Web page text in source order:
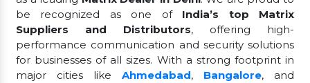
be recognized as one of India’s top Matrix
Suppliers and Distributors, offering high-
performance communication and security solutions
for businesses of all sizes. With a strong footprint in
major cities like Ahmedabad, Bangalore, and